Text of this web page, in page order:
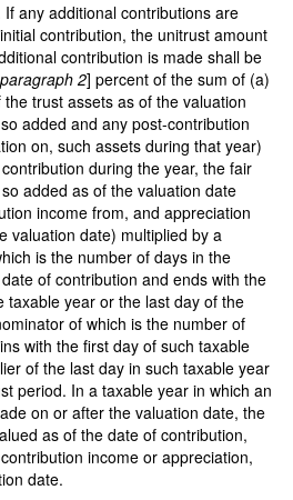
If any additional contributions are
contribution, the unitrust amount
contribution is made shall be
2] percent of the sum of (a)
trust assets as of the valuation
added and any post-contribution
on, such assets during that year)
during the year, the fair
added as of the valuation date
income from, and appreciation
valuation date) multiplied by a
is the number of days in the
of contribution and ends with the
taxable year or the last day of the
of which is the number of
with the first day of such taxable
of the last day in such taxable year
period. In a taxable year in which an
on or after the valuation date, the
as of the date of contribution,
income or appreciation,
date.